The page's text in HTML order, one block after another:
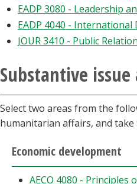
EADP 3080 - Leadership
EADP 4040 - International
JOUR 3410 - Public
Substantive
Select two areas from the
humanitarian affairs, and
Economic development
AECO 4080 - Principles